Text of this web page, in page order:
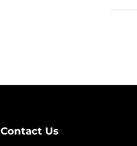
Contact Us